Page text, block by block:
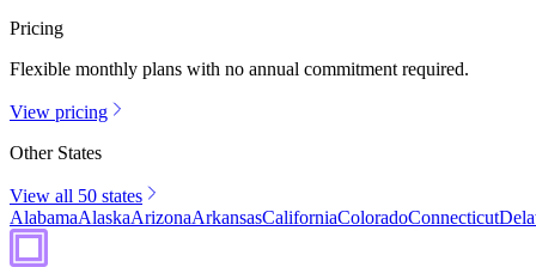
Pricing
Flexible monthly plans with no annual commitment required.
View pricing
Other States
View all 50 states
AlabamaAlaskaArizonaArkansasCaliforniaColoradoConnecticut